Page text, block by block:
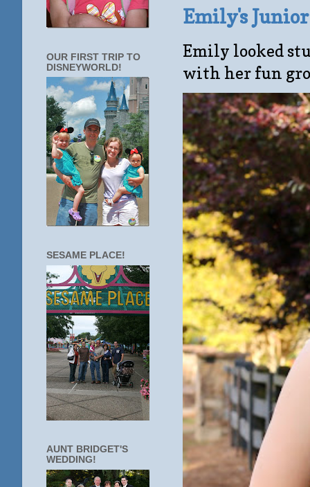
Emily's
Emily looked
with her fun
OUR FIRST TRIP TO
DISNEYWORLD!
SESAME PLACE!
AUNT BRIDGET'S
WEDDING!